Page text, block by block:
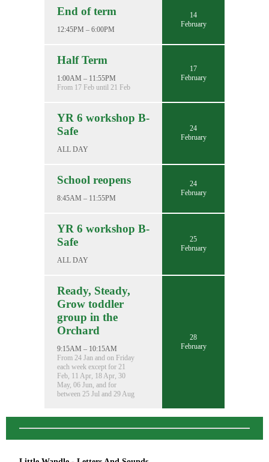
End of term
12:45PM – 6:00PM
14
February
Half Term
1:00AM – 11:55PM
From 17 Feb until 21 Feb
17
February
YR 6 workshop B-
Safe
ALL DAY
24
February
School reopens
8:45AM – 11:55PM
24
February
YR 6 workshop B-
Safe
ALL DAY
25
February
Ready, Steady,
Grow toddler
group in the
Orchard
9:15AM – 10:15AM
From 24 Jan and on Friday
each week except for 21
Feb, 11 Apr, 18 Apr, 30
May, 06 Jun, and for
between 25 Jul and 29 Aug
28
February